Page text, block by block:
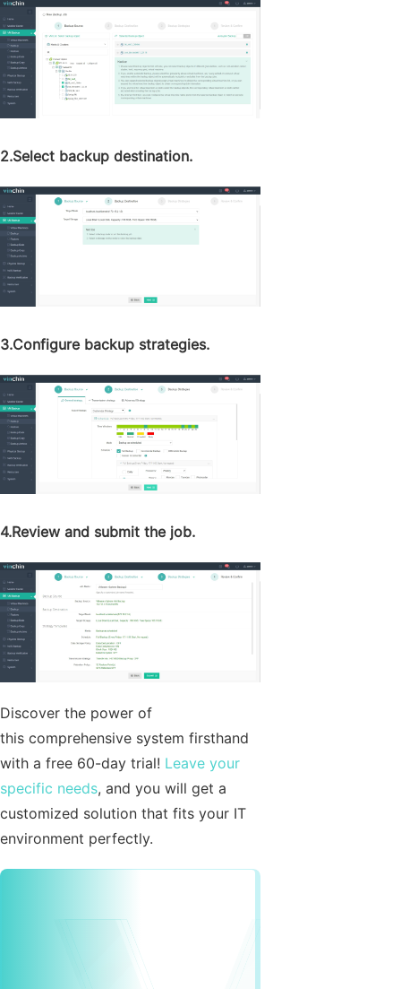
2.Select backup destination.
3.Configure backup strategies.
4.Review and submit the job.
Discover the power of
this comprehensive system firsthand
with a free 60-day trial! Leave your
specific needs, and you will get a
customized solution that fits your IT
environment perfectly.